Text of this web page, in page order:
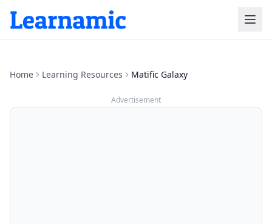
Home Learning Resources Matific Galaxy
Advertisement